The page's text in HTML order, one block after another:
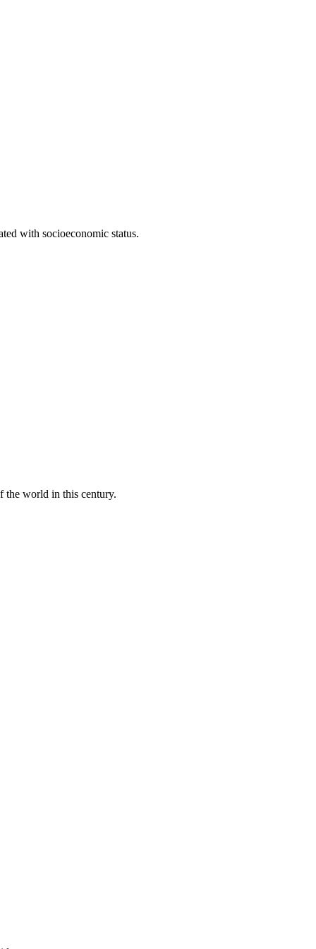
with socioeconomic status.
the world in this century.